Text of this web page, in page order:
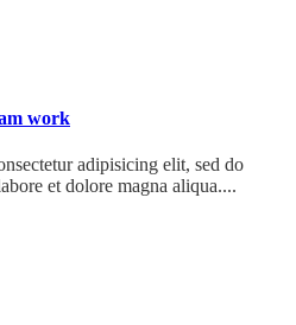
work
adipisicing elit, sed do
et dolore magna aliqua....